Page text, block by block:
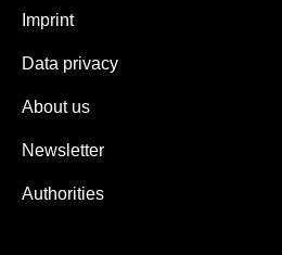
Imprint
Data privacy
About us
Newsletter
Authorities